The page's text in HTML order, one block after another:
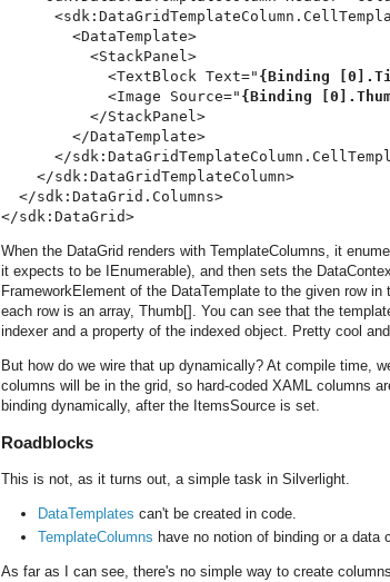
        <DataTemplate>
          <StackPanel>
            <TextBlock Text="
{Binding
            <Image Source="
{Binding
          </StackPanel>
        </DataTemplate>
</
    </sdk:DataGridTemplateColumn>
  </sdk:DataGrid.Columns>
</sdk:DataGrid>
When the DataGrid renders with TemplateColumns, it
it expects to be IEnumerable), and then sets the
FrameworkElement of the DataTemplate to the given row
each row is an array, Thumb[]. You can see that the
indexer and a property of the indexed object. Pretty cool
But how do we wire that up dynamically? At compile time,
columns will be in the grid, so hard-coded XAML columns
binding dynamically, after the ItemsSource is set.
Roadblocks
This is not, as it turns out, a simple task in Silverlight.
DataTemplates can't be created in code.
TemplateColumns have no notion of binding or a data
As far as I can see, there's no simple way to create